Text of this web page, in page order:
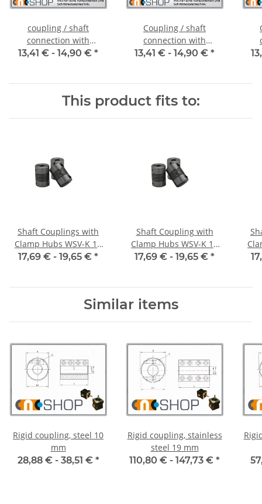
coupling / shaft
connection with
clamping hubs FCT-20C
13,41 € - 14,90 € *
Coupling / shaft
connection with
clamping hubs FCT-20C
13,41 € - 14,90 € *
This product fits to:
Shaft Couplings with
Clamp Hubs WSV-K 16
Aluminium Inner
17,69 € - 19,65 € *
Shaft Coupling with
Clamp Hubs WSV-K 16
Aluminium Inner
17,69 € - 19,65 € *
Similar items
Rigid coupling, steel 10
mm
28,88 € - 38,51 € *
Rigid coupling, stainless
steel 19 mm
110,80 € - 147,73 € *